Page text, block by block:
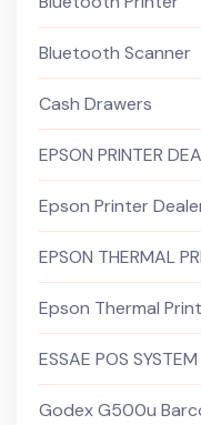
Bluetooth Scanner
Cash Drawers
EPSON PRINTER
Epson Printer
EPSON THERMAL
Epson Thermal
ESSAE POS SYSTEM
Godex G500u